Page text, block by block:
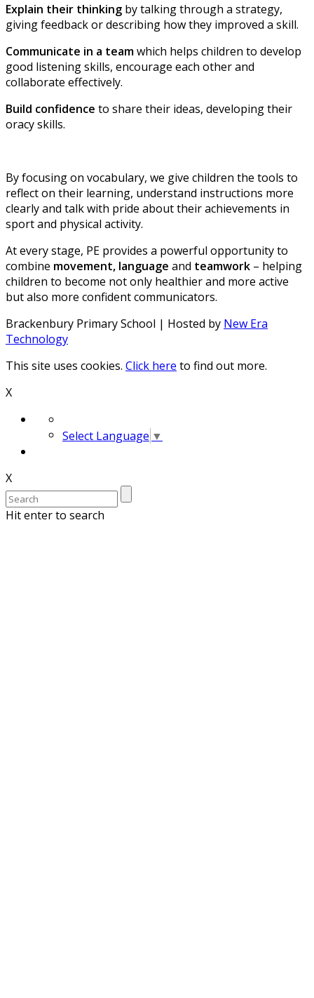
Explain their thinking by talking through a strategy,
giving feedback or describing how they improved a skill.
Communicate in a teamwhich helps children to develop
good listening skills, encourage each other and
collaborate effectively.
Build confidence to share their ideas, developing their
oracy skills.
By focusing on vocabulary, we give children the tools to
reflect on their learning, understand instructions more
clearly and talk with pride about their achievements in
sport and physical activity.
At every stage, PE provides a powerful opportunity to
combine movement, language and teamwork – helping
children to become not only healthier and more active
but also more confident communicators.
Brackenbury Primary School | Hosted by New Era
Technology
This site uses cookies. Click here to find out more.
X
Select Language ▼
X
Hit enter to search